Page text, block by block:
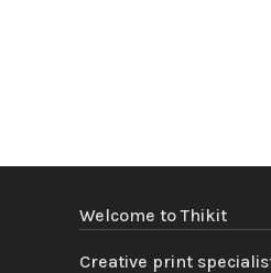
Welcome to Thikit
Creative print